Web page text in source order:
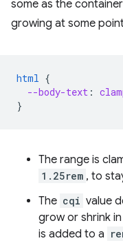
some as the
growing at some
html {
--body-text :
}
The range is
1.25rem , to
The cqi value
grow or shrink
is added to a